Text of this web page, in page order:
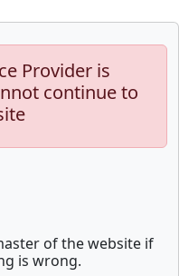
Provider is
continue to
of the website if
is wrong.